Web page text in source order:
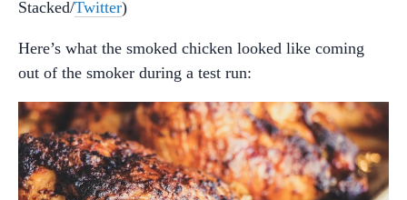
Stacked/Twitter)
Here’s what the smoked chicken looked like coming
out of the smoker during a test run: